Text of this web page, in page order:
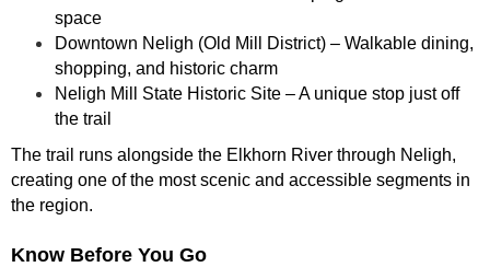
space
Downtown Neligh (Old Mill District) – Walkable dining,
shopping, and historic charm
Neligh Mill State Historic Site – A unique stop just off
the trail
The trail runs alongside the Elkhorn River through Neligh,
creating one of the most scenic and accessible segments in
the region.
Know Before You Go